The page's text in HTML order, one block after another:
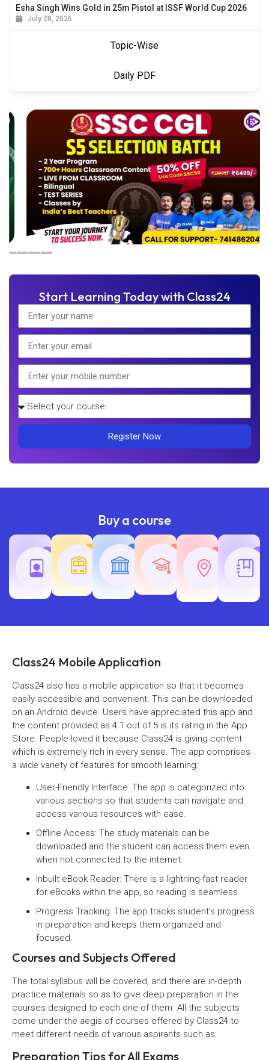
Topic-Wise
Daily PDF
Esha Singh Wins Gold in 25m Pistol at ISSF World Cup 2026
July 28, 2026
Start Learning Today with Class24
Register Now
Buy a course
SSC Railway
Common
Exams
Teaching
Exams
Exams
Class24 Mobile Application
Class24 also has a mobile application so that it becomes
easily accessible and convenient. This can be downloaded
on an Android device. Users have appreciated this app and
the content provided as 4.1 out of 5 is its rating in the App
Store. People loved it because Class24 is giving content
which is extremely rich in every sense. The app comprises
a wide variety of features for smooth learning:
User-Friendly Interface: The app is categorized into
various sections so that students can navigate and
access various resources with ease.
Offline Access: The study materials can be
downloaded and the student can access them even
when not connected to the internet.
Inbuilt eBook Reader: There is a lightning-fast reader
for eBooks within the app, so reading is seamless.
Progress Tracking: The app tracks student’s progress
in preparation and keeps them organized and
focused.
Courses and Subjects Offered
The total syllabus will be covered, and there are in-depth
practice materials so as to give deep preparation in the
courses designed to each one of them. All the subjects
come under the aegis of courses offered by Class24 to
meet different needs of various aspirants such as:
Preparation Tips for All Exams